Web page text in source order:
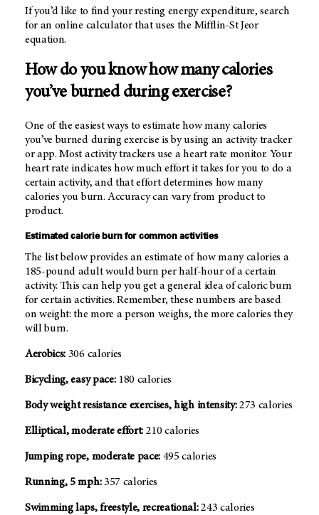
If you’d like to find your resting energy expenditure, search
for an online calculator that uses the Mifflin-St Jeor
equation.
How do you know how many calories
you’ve burned during exercise?
One of the easiest ways to estimate how many calories
you’ve burned during exercise is by using an activity tracker
or app. Most activity trackers use a heart rate monitor. Your
heart rate indicates how much effort it takes for you to do a
certain activity, and that effort determines how many
calories you burn. Accuracy can vary from product to
product.
Estimated calorie burn for common activities
The list below provides an estimate of how many calories a
185-pound adult would burn per half-hour of a certain
activity. This can help you get a general idea of caloric burn
for certain activities. Remember, these numbers are based
on weight: the more a person weighs, the more calories they
will burn.
Aerobics: 306 calories
Bicycling, easy pace:180 calories
Body weight resistance exercises, high intensity:273 calories
Elliptical, moderate effort: 210 calories
Jumping rope, moderate pace: 495 calories
Running, 5 mph:357 calories
Swimming laps, freestyle, recreational:243 calories